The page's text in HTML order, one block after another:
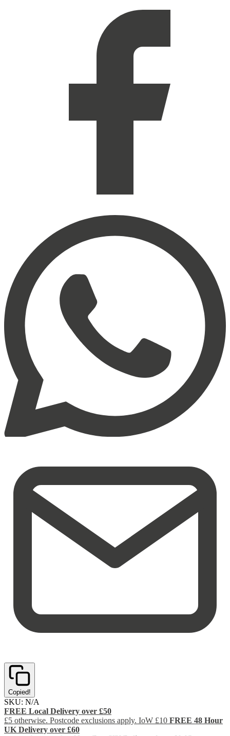
Copied!
SKU: N/A
FREE Local Delivery over £50
£5 otherwise. Postcode exclusions apply. IoW £10 FREE 48 Hour
UK Delivery over £60